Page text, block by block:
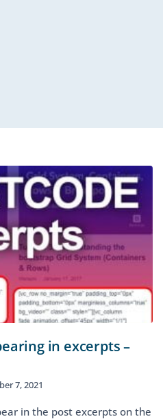
in excerpts –
7, 2021
in the post excerpts on the